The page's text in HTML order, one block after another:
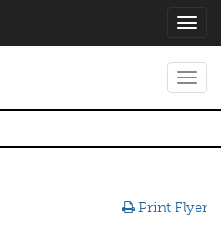
Print Flyer